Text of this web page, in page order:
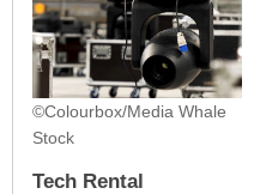
©Colourbox/Media Whale
Stock
Tech Rental